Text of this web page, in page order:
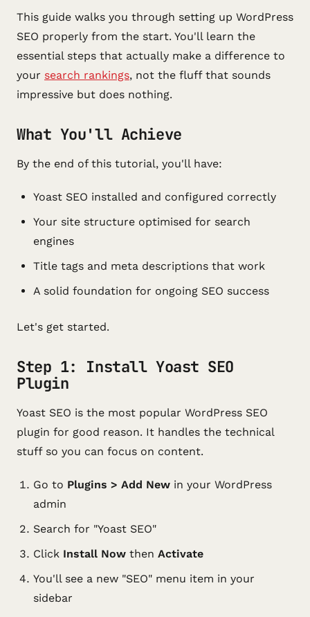
This guide walks you through setting up WordPress
SEO properly from the start. You'll learn the
essential steps that actually make a difference to
your search rankings, not the fluff that sounds
impressive but does nothing.
What You'll Achieve
By the end of this tutorial, you'll have:
Yoast SEO installed and configured correctly
Your site structure optimised for search
engines
Title tags and meta descriptions that work
A solid foundation for ongoing SEO success
Let's get started.
Step 1: Install Yoast SEO
Plugin
Yoast SEO is the most popular WordPress SEO
plugin for good reason. It handles the technical
stuff so you can focus on content.
Go to Plugins > Add New in your WordPress
admin
Search for "Yoast SEO"
Click Install Now then Activate
You'll see a new "SEO" menu item in your
sidebar